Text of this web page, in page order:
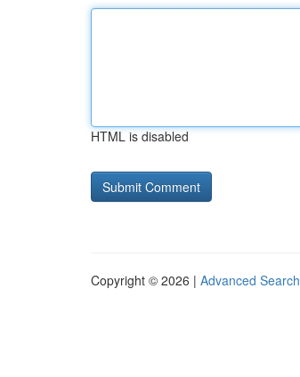
HTML is disabled
Copyright © 2026 | Advanced Search